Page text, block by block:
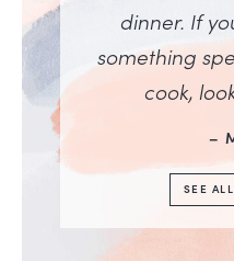
dinner. If
something
cook,
–
SEE